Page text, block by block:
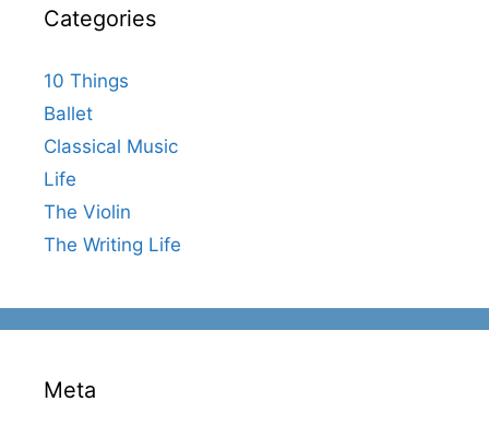
Categories
10 Things
Ballet
Classical Music
Life
The Violin
The Writing Life
Meta